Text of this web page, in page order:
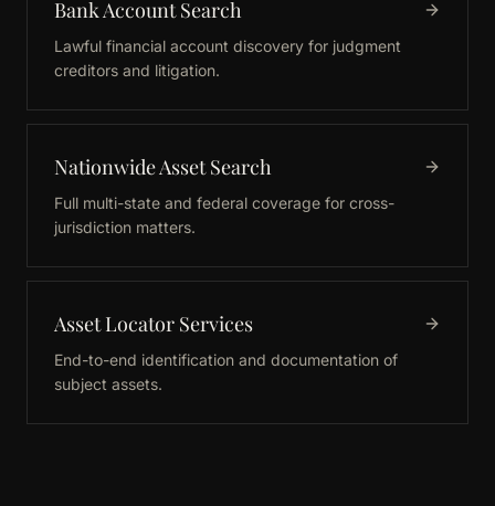
Bank Account Search
Lawful financial account discovery for judgment
creditors and litigation.
Nationwide Asset Search
Full multi-state and federal coverage for cross-
jurisdiction matters.
Asset Locator Services
End-to-end identification and documentation of
subject assets.